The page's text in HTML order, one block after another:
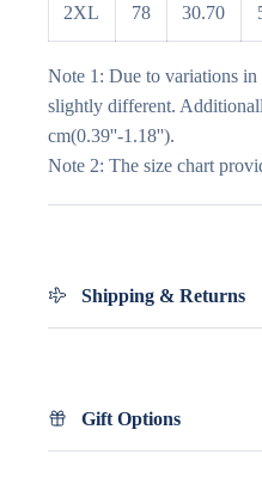
2XL 78 30.70
Note 1: Due to variations in
slightly different.
cm(0.39''-1.18'').
Note 2: The size chart
Shipping & Returns
Gift Options